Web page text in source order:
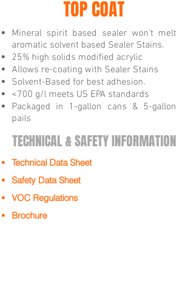
TOP COAT
Mineral spirit based sealer won’t melt
aromatic solvent based Sealer Stains.
25% high solids modified acrylic
Allows re-coating with Sealer Stains
Solvent-Based for best adhesion.
<700 g/l meets US EPA standards
Packaged in 1-gallon cans & 5-gallon
pails
TECHNICAL & SAFETY INFORMATION
Technical Data Sheet
Safety Data Sheet
VOC Regulations
Brochure